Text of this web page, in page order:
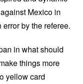
Mexico in
by the referee.
in what should
things more
yellow card